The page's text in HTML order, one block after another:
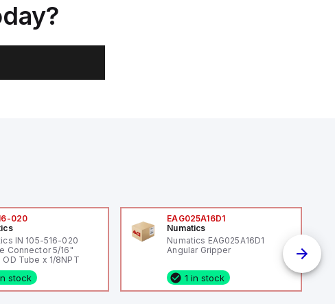
020
IN 105-516-020
Connector 5/16"
OD Tube x 1/8NPT
stock
EAG025A16D1
Numatics
Numatics EAG025A16D1
Angular Gripper
1 in stock